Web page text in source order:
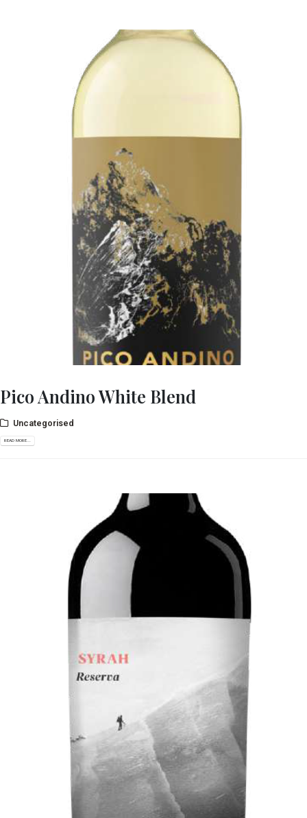
Pico Andino White Blend
Uncategorised
READ MORE...